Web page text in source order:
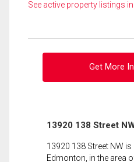
See active property listings
Get More
13920 138 Street
13920 138 Street NW
Edmonton, in the area